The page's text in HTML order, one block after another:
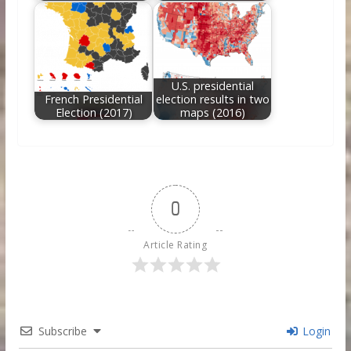
French Presidential
Election (2017)
U.S. presidential
election results in two
maps (2016)
0
Article Rating
Subscribe Login